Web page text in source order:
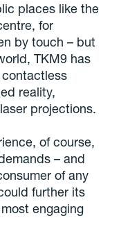
places like the
for
by touch – but
TKM9 has
reality,
projections.
of course,
– and
of any
further its
engaging